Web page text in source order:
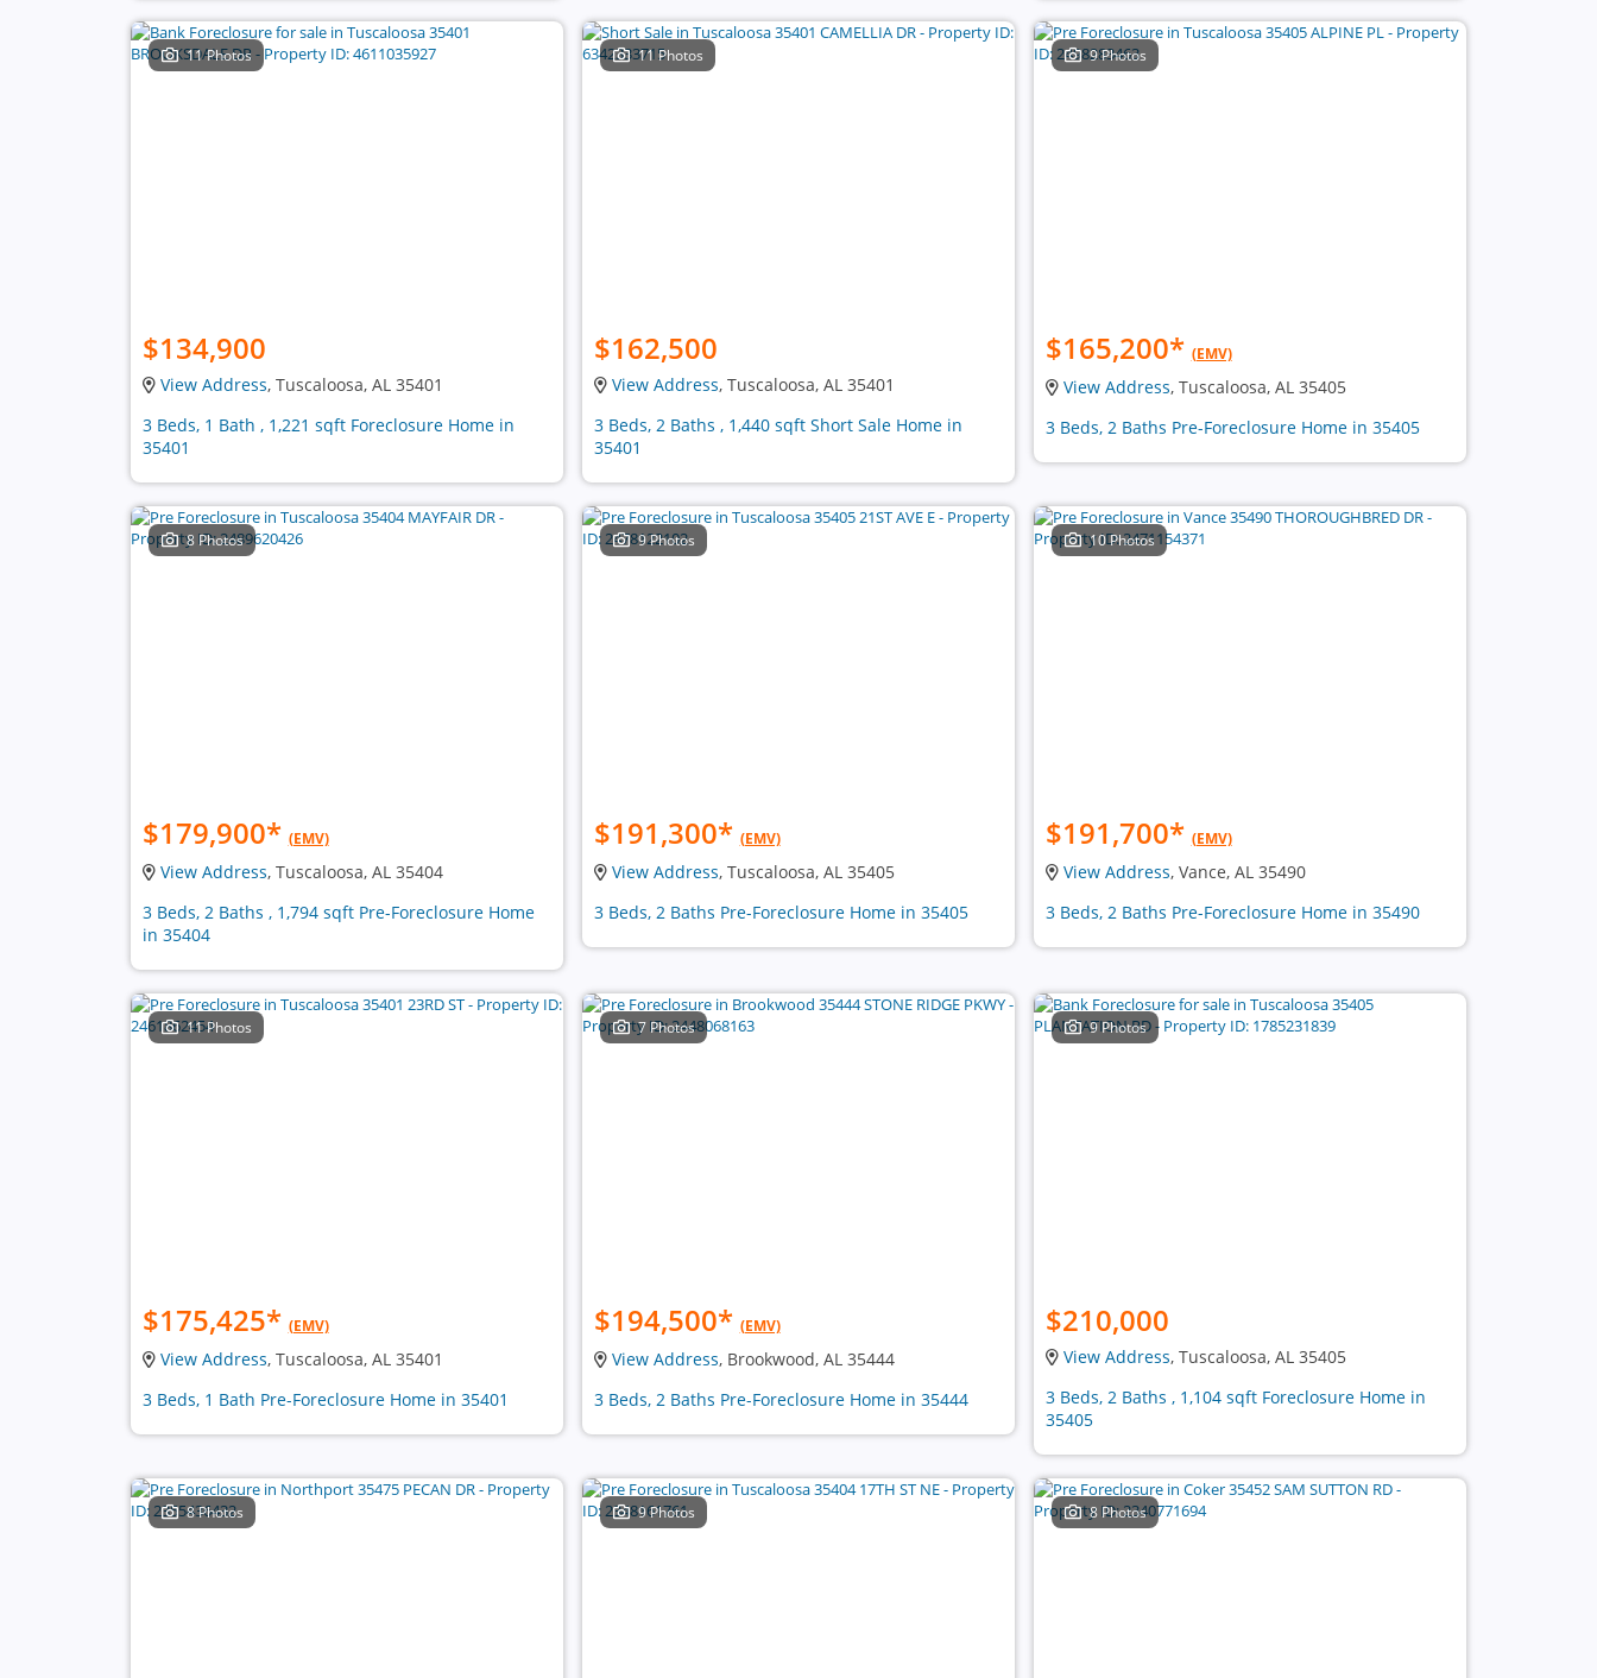
11 Photos
$134,900
View Address, Tuscaloosa, AL 35401
3 Beds, 1 Bath , 1,221 sqft Foreclosure Home in
35401
11 Photos
$162,500
View Address, Tuscaloosa, AL 35401
3 Beds, 2 Baths , 1,440 sqft Short Sale Home in
35401
9 Photos
$165,200* (EMV)
View Address, Tuscaloosa, AL 35405
3 Beds, 2 Baths Pre-Foreclosure Home in 35405
8 Photos
$179,900* (EMV)
View Address, Tuscaloosa, AL 35404
3 Beds, 2 Baths , 1,794 sqft Pre-Foreclosure Home
in 35404
9 Photos
$191,300* (EMV)
View Address, Tuscaloosa, AL 35405
3 Beds, 2 Baths Pre-Foreclosure Home in 35405
10 Photos
$191,700* (EMV)
View Address, Vance, AL 35490
3 Beds, 2 Baths Pre-Foreclosure Home in 35490
11 Photos
$175,425* (EMV)
View Address, Tuscaloosa, AL 35401
3 Beds, 1 Bath Pre-Foreclosure Home in 35401
7 Photos
$194,500* (EMV)
View Address, Brookwood, AL 35444
3 Beds, 2 Baths Pre-Foreclosure Home in 35444
9 Photos
$210,000
View Address, Tuscaloosa, AL 35405
3 Beds, 2 Baths , 1,104 sqft Foreclosure Home in
35405
8 Photos 9 Photos 8 Photos